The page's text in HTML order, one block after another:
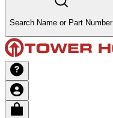
Search Name or Part Number